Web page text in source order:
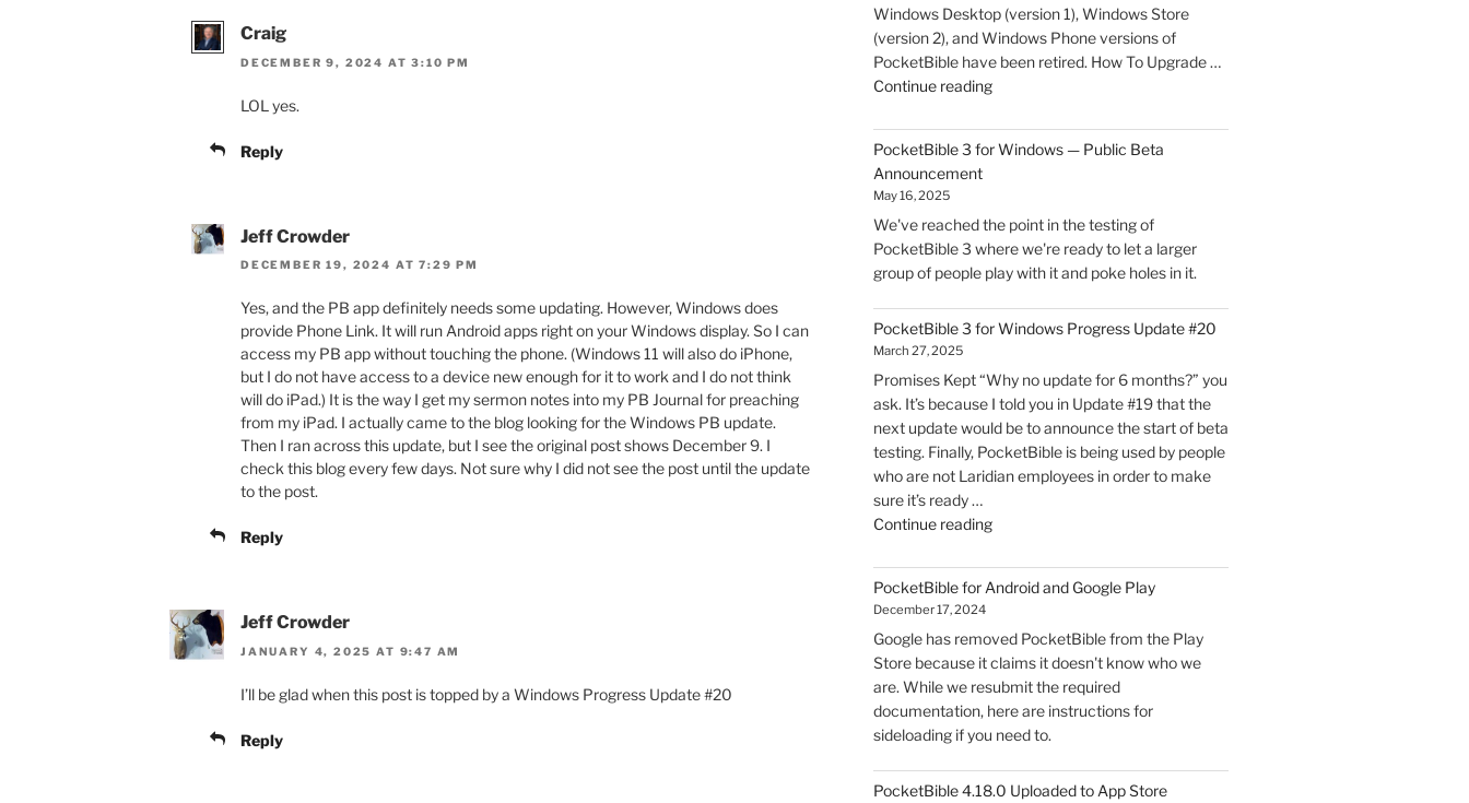
Craig
DECEMBER 9, 2024 AT 3:10 PM
LOL yes.
Reply
Jeff Crowder
DECEMBER 19, 2024 AT 7:29 PM
Yes, and the PB app definitely needs some updating. However, Windows does
provide Phone Link. It will run Android apps right on your Windows display. So I can
access my PB app without touching the phone. (Windows 11 will also do iPhone,
but I do not have access to a device new enough for it to work and I do not think
will do iPad.) It is the way I get my sermon notes into my PB Journal for preaching
from my iPad. I actually came to the blog looking for the Windows PB update.
Then I ran across this update, but I see the original post shows December 9. I
check this blog every few days. Not sure why I did not see the post until the update
to the post.
Reply
Jeff Crowder
JANUARY 4, 2025 AT 9:47 AM
I’ll be glad when this post is topped by a Windows Progress Update #20
Reply
Windows Desktop (version 1), Windows Store
(version 2), and Windows Phone versions of
PocketBible have been retired. How To Upgrade …
Continue reading"PocketBible
for
Windows
Live!"
PocketBible 3 for Windows — Public Beta
Announcement
May 16, 2025
We've reached the point in the testing of
PocketBible 3 where we're ready to let a larger
group of people play with it and poke holes in it.
PocketBible 3 for Windows Progress Update #20
March 27, 2025
Promises Kept “Why no update for 6 months?” you
ask. It’s because I told you in Update #19 that the
next update would be to announce the start of beta
testing. Finally, PocketBible is being used by people
who are not Laridian employees in order to make
sure it’s ready …
Continue reading"PocketBible
for
Windows
Update
#20"
PocketBible for Android and Google Play
December 17, 2024
Google has removed PocketBible from the Play
Store because it claims it doesn't know who we
are. While we resubmit the required
documentation, here are instructions for
sideloading if you need to.
PocketBible 4.18.0 Uploaded to App Store